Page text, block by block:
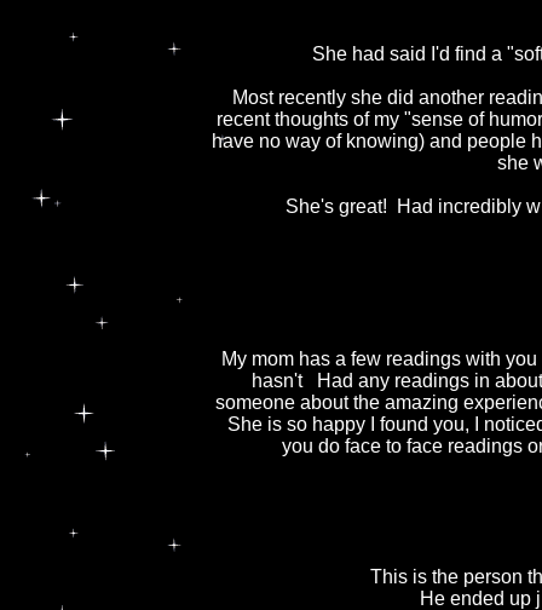
She had said I'd find a
Most recently she did another
recent thoughts of my "sense of
have no way of knowing) and people
she
She's great! Had incredibly
My mom has a few readings with
hasn't Had any readings in
someone about the amazing
She is so happy I found you, I
you do face to face readings
This is the person
He ended up